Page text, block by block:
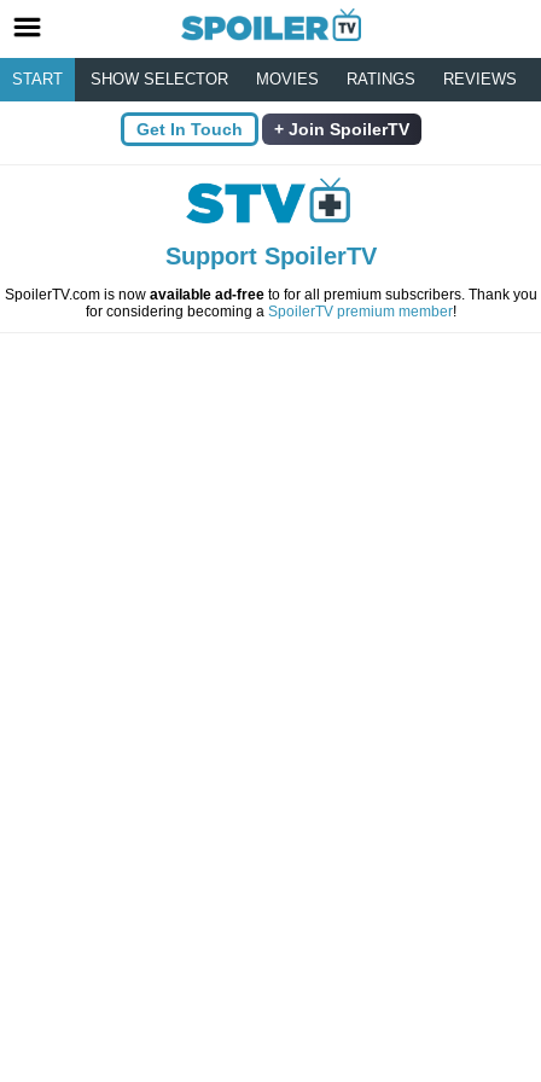
START SHOW SELECTOR MOVIES RATINGS REVIEWS
Get In Touch Join SpoilerTV
Support SpoilerTV
SpoilerTV.com is now available ad-freeto for all premium subscribers. Thank you
for considering becoming a SpoilerTV premium member!